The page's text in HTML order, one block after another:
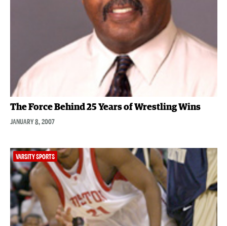
The Force Behind 25 Years of Wrestling Wins
JANUARY 8, 2007
VARSITY SPORTS